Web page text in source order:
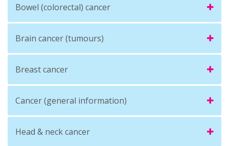
Bowel (colorectal) cancer
Brain cancer (tumours)
Breast cancer
Cancer (general information)
Head & neck cancer